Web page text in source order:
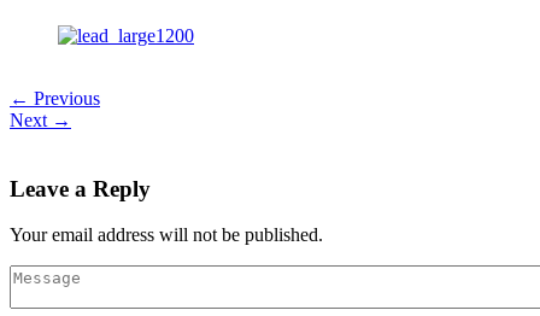
← Previous
Next →
Leave a Reply
Your email address will not be published.